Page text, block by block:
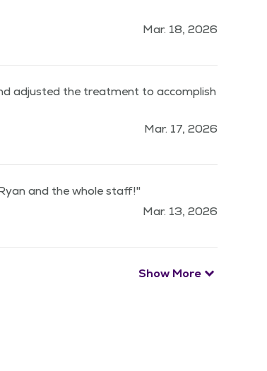
Mar. 18, 2026
adjusted the treatment to accomplish
Mar. 17, 2026
and the whole staff!"
Mar. 13, 2026
Show More